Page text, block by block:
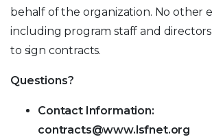
behalf of the organization. No other
including program staff and
to sign contracts.
Questions?
Contact Information:
contracts@www.lsfnet.org